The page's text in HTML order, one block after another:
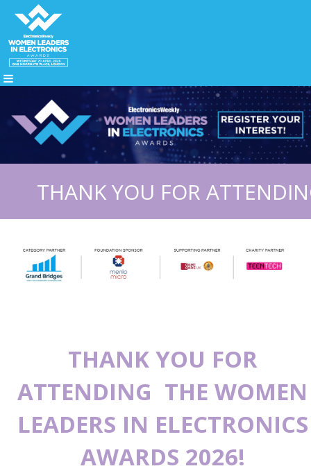
THANK YOU FOR
THANK YOU FOR
ATTENDING THE WOMEN
LEADERS IN ELECTRONICS
AWARDS 2026!